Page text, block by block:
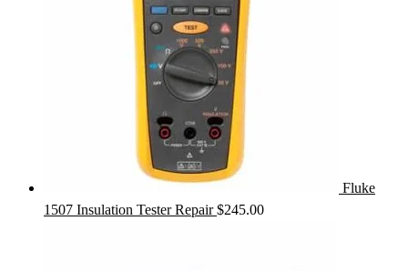
Fluke
1507 Insulation Tester Repair $245.00